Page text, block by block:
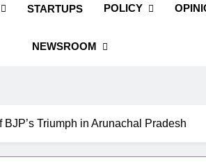
STARTUPS POLICY
NEWSROOM
Triumph in Arunachal Pradesh